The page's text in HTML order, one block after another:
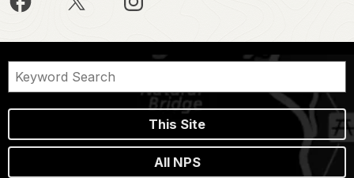
This Site
All NPS